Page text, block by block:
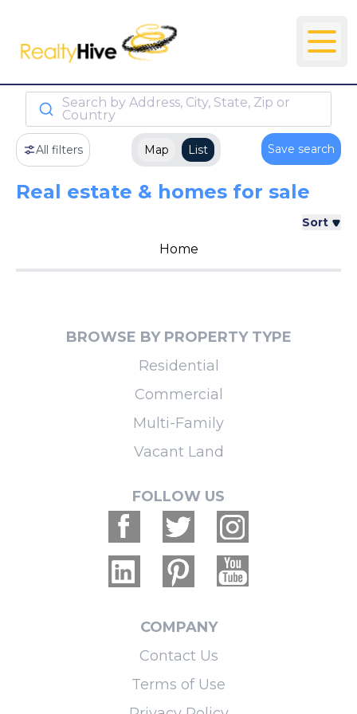
Search by Address, City, State, Zip or
Country
All filters Map List Save search
Real estate & homes for sale
Sort
Home
BROWSE BY PROPERTY TYPE
Residential
Commercial
Multi-Family
Vacant Land
FOLLOW US
COMPANY
Contact Us
Terms of Use